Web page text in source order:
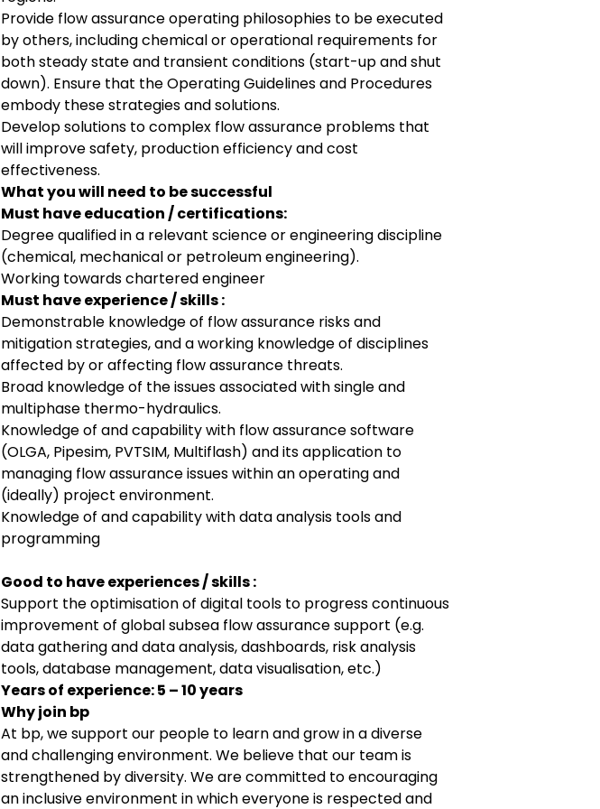
Provide flow assurance operating philosophies to be executed
by others, including chemical or operational requirements for
both steady state and transient conditions (start-up and shut
down). Ensure that the Operating Guidelines and Procedures
embody these strategies and solutions.
Develop solutions to complex flow assurance problems that
will improve safety, production efficiency and cost
effectiveness.
What you will need to be successful
Must have education / certifications:
Degree qualified in a relevant science or engineering discipline
(chemical, mechanical or petroleum engineering).
Working towards chartered engineer
Must have experience / skills :
Demonstrable knowledge of flow assurance risks and
mitigation strategies, and a working knowledge of disciplines
affected by or affecting flow assurance threats.
Broad knowledge of the issues associated with single and
multiphase thermo-hydraulics.
Knowledge of and capability with flow assurance software
(OLGA, Pipesim, PVTSIM, Multiflash) and its application to
managing flow assurance issues within an operating and
(ideally) project environment.
Knowledge of and capability with data analysis tools and
programming
Good to have experiences / skills :
Support the optimisation of digital tools to progress continuous
improvement of global subsea flow assurance support (e.g.
data gathering and data analysis, dashboards, risk analysis
tools, database management, data visualisation, etc.)
Years of experience: 5 – 10 years
Why join bp
At bp, we support our people to learn and grow in a diverse
and challenging environment. We believe that our team is
strengthened by diversity. We are committed to encouraging
an inclusive environment in which everyone is respected and